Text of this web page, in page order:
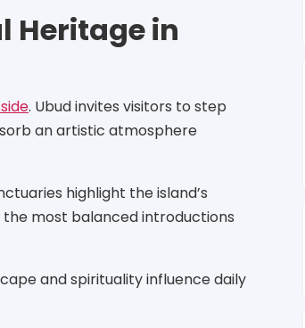
Heritage in
. Ubud invites visitors to step
an artistic atmosphere
highlight the island’s
most balanced introductions
and spirituality influence daily